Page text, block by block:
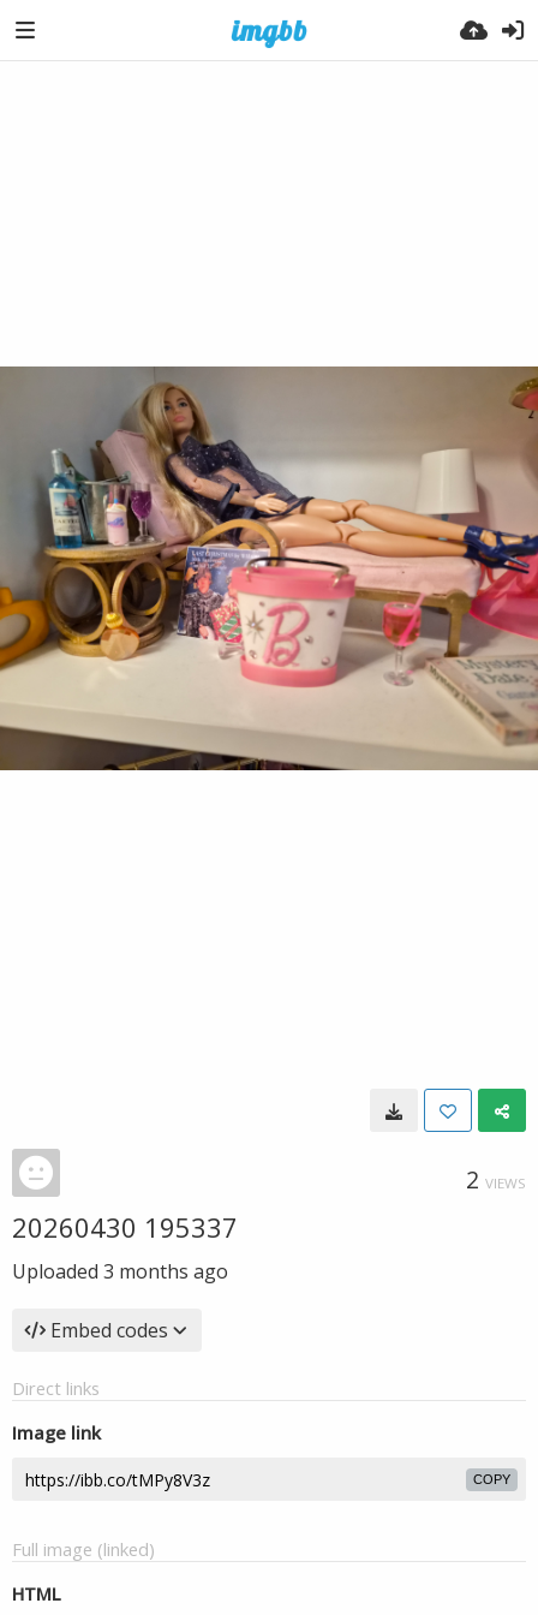
2 VIEWS
20260430 195337
Uploaded 3 months ago
Embed codes
Direct links
Image link
COPY
Full image (linked)
HTML